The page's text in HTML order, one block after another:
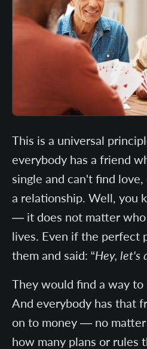
This is a universal
everybody has a friend
single and can't find
a relationship. Well, you
— it does not matter
lives. Even if the perfect
them and said: “Hey, let's
They would find a way to
And everybody has that
on to money — no
how many plans or rules